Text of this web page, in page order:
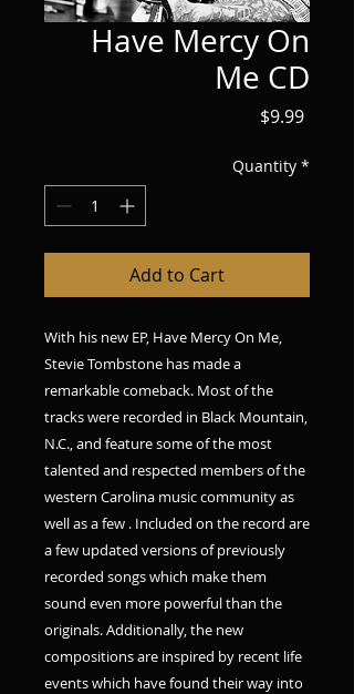
Have Mercy On
Me CD
$9.99Price
Quantity *
Add to Cart
With his new EP, Have Mercy On Me,
Stevie Tombstone has made a
remarkable comeback. Most of the
tracks were recorded in Black Mountain,
N.C., and feature some of the most
talented and respected members of the
western Carolina music community as
well as a few . Included on the record are
a few updated versions of previously
recorded songs which make them
sound even more powerful than the
originals. Additionally, the new
compositions are inspired by recent life
events which have found their way into